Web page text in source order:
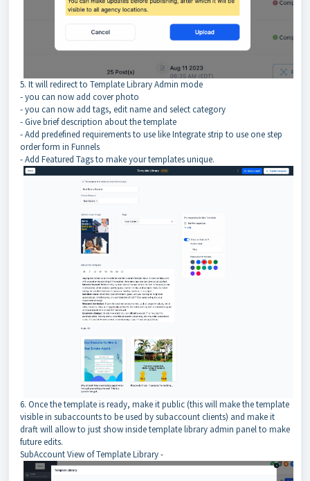
5. It will redirect to Template Library Admin mode
- you can now add cover photo
- you can now add tags, edit name and select category
- Give brief description about the template
- Add predefined requirements to use like Integrate strip to use one step
order form in Funnels
- Add Featured Tags to make your templates unique.
6. Once the template is ready, make it public (this will make the template
visible in subaccounts to be used by subaccount clients) and make it
draft will allow to just show inside template library admin panel to make
future edits.
SubAccount View of Template Library -